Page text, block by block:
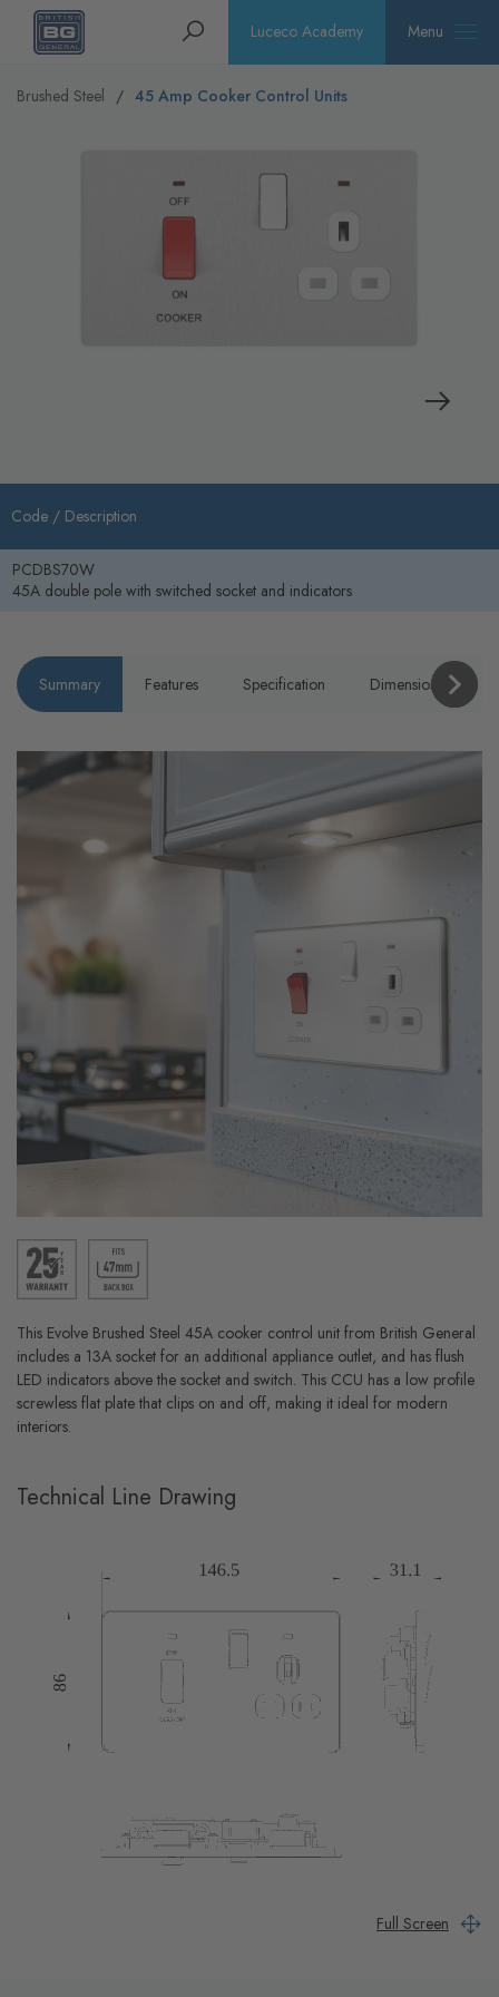
Homepage Search Luceco Academy Menu
Brushed Steel 45 Amp Cooker Control Units
Code / Description
PCDBS70W
45A double pole with switched socket and indicators
Summary Features Specification Dimensions
This Evolve Brushed Steel 45A cooker control unit from British General
includes a 13A socket for an additional appliance outlet, and has flush
LED indicators above the socket and switch. This CCU has a low profile
screwless flat plate that clips on and off, making it ideal for modern
interiors.
Technical Line Drawing
Full Screen